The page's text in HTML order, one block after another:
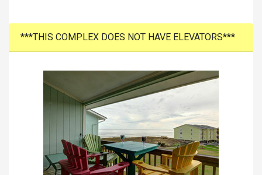
***THIS COMPLEX DOES NOT HAVE ELEVATORS***